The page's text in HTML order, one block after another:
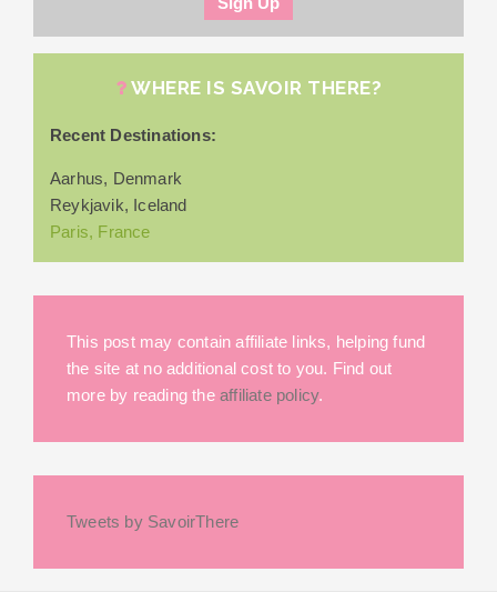
WHERE IS SAVOIR THERE?
Recent Destinations:
Aarhus, Denmark
Reykjavik, Iceland
Paris, France
This post may contain affiliate links, helping fund
the site at no additional cost to you. Find out
more by reading the affiliate policy.
Tweets by SavoirThere